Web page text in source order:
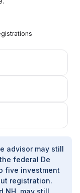
advisor may still
federal De
five investment
registration.
NH, may still